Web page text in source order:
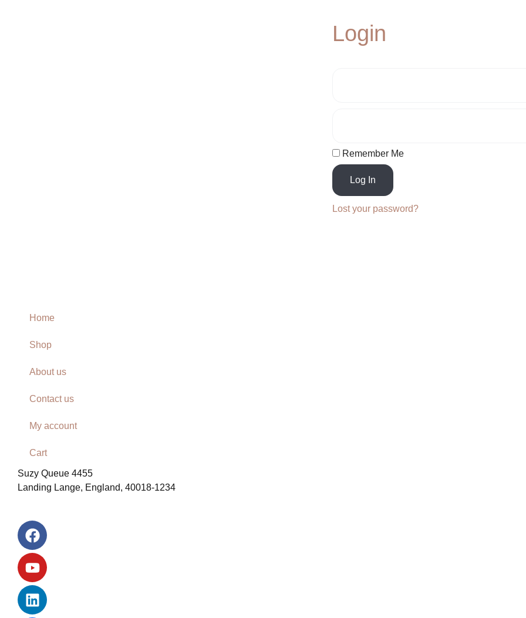
Login
Remember Me
Log In
Lost your password?
Home
Shop
About us
Contact us
My account
Cart
Suzy Queue 4455
Landing Lange, England, 40018-1234